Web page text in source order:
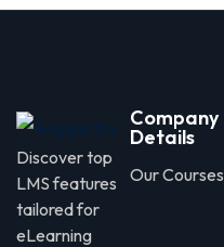
Discover top
LMS features
tailored for
eLearning
Company
Details
Our Courses